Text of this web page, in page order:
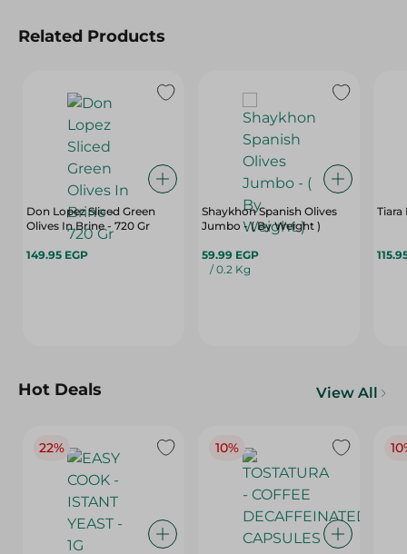
Related Products
Don Lopez Sliced Green
Olives In Brine - 720 Gr
149.95 EGP
Shaykhon Spanish Olives
Jumbo - ( By Weight )
59.99 EGP
/ 0.2 Kg
Tiara
Hot Deals View All
22% 10%